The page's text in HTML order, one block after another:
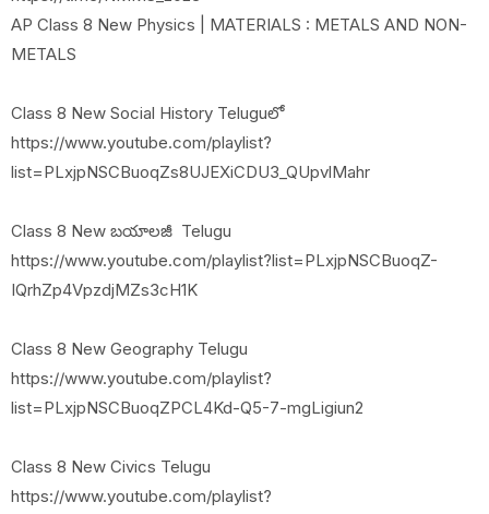
AP Class 8 New Physics | MATERIALS : METALS AND NON-
METALS
Class 8 New Social History Teluguలో
https://www.youtube.com/playlist?
list=PLxjpNSCBuoqZs8UJEXiCDU3_QUpvlMahr
Class 8 New బయాలజీ Telugu
https://www.youtube.com/playlist?list=PLxjpNSCBuoqZ-
IQrhZp4VpzdjMZs3cH1K
Class 8 New Geography Telugu
https://www.youtube.com/playlist?
list=PLxjpNSCBuoqZPCL4Kd-Q5-7-mgLigiun2
Class 8 New Civics Telugu
https://www.youtube.com/playlist?